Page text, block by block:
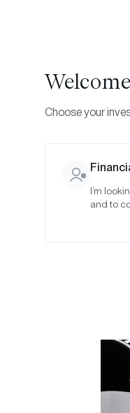
Choose your
I’m
and to